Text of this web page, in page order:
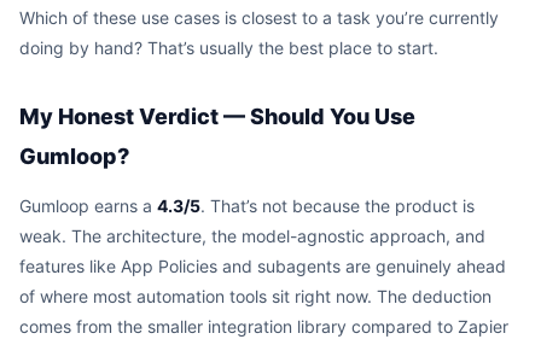
Which of these use cases is closest to a task you’re currently
doing by hand? That’s usually the best place to start.
My Honest Verdict — Should You Use
Gumloop?
Gumloop earns a 4.3/5. That’s not because the product is
weak. The architecture, the model-agnostic approach, and
features like App Policies and subagents are genuinely ahead
of where most automation tools sit right now. The deduction
comes from the smaller integration library compared to Zapier